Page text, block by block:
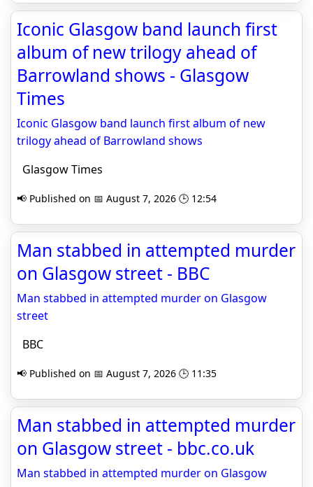
Iconic Glasgow band launch first
album of new trilogy ahead of
Barrowland shows - Glasgow
Times
Iconic Glasgow band launch first album of new
trilogy ahead of Barrowland shows
Glasgow Times
📢 Published on 📅 August 7, 2026 🕒 12:54
Man stabbed in attempted murder
on Glasgow street - BBC
Man stabbed in attempted murder on Glasgow
street
BBC
📢 Published on 📅 August 7, 2026 🕒 11:35
Man stabbed in attempted murder
on Glasgow street - bbc.co.uk
Man stabbed in attempted murder on Glasgow